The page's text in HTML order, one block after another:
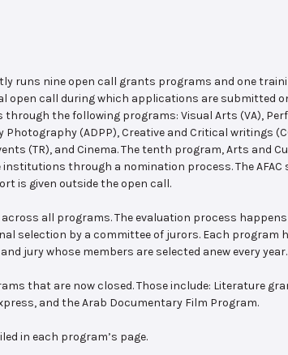
runs nine open call grants programs and one
open call during which applications are submitted
the following programs: Visual Arts (VA),
(ADPP), Creative and Critical writings
(TR), and Cinema. The tenth program, Arts and
through a nomination process. The AFAC
is given outside the open call.
all programs. The evaluation process
selection by a committee of jurors. Each program
jury whose members are selected anew every year.
that are now closed. Those include: Literature
and the Arab Documentary Film Program.
in each program’s page.